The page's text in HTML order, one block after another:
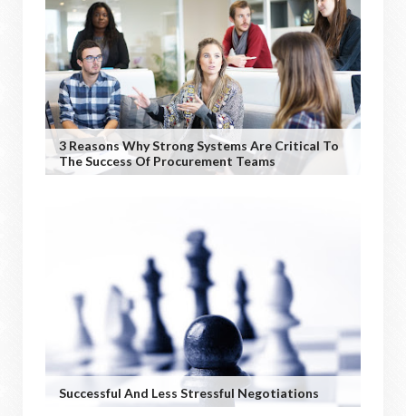
3 Reasons Why Strong Systems Are Critical To
The Success Of Procurement Teams
Successful And Less Stressful Negotiations